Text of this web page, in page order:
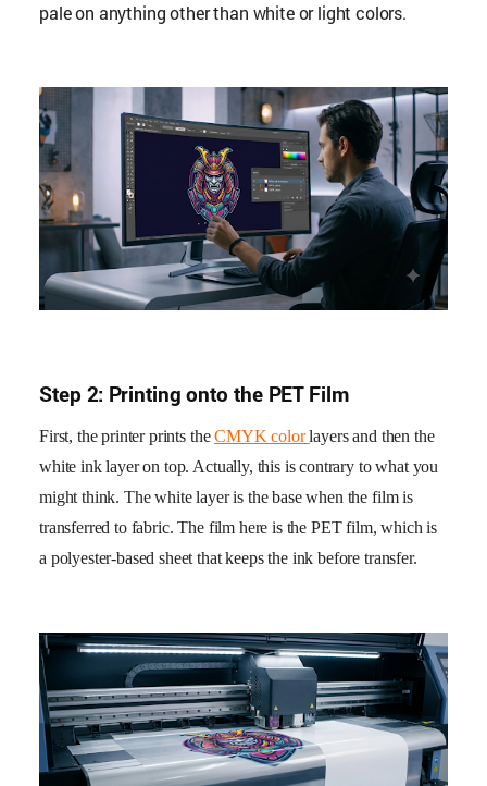
pale on anything other than white or light colors.
Step 2: Printing onto the PET Film
First, the printer prints theCMYK color layers and then the
white ink layer on top. Actually, this is contrary to what you
might think. The white layer is the base when the film is
transferred to fabric. The film here is the PET film, which is
a polyester-based sheet that keeps the ink before transfer.